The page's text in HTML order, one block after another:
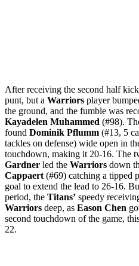
After receiving the second half
punt, but a Warriors player
the ground, and the fumble was
Kayadelen Muhammed (#98).
found Dominik Pflumm (#13, 5
tackles on defense) wide open in
touchdown, making it 20-16. The
Gardner led the Warriors down
Cappaert (#69) catching a tipped
goal to extend the lead to 26-16.
period, the Titans’ speedy
Warriors deep, as Eason Chen
second touchdown of the game,
22.